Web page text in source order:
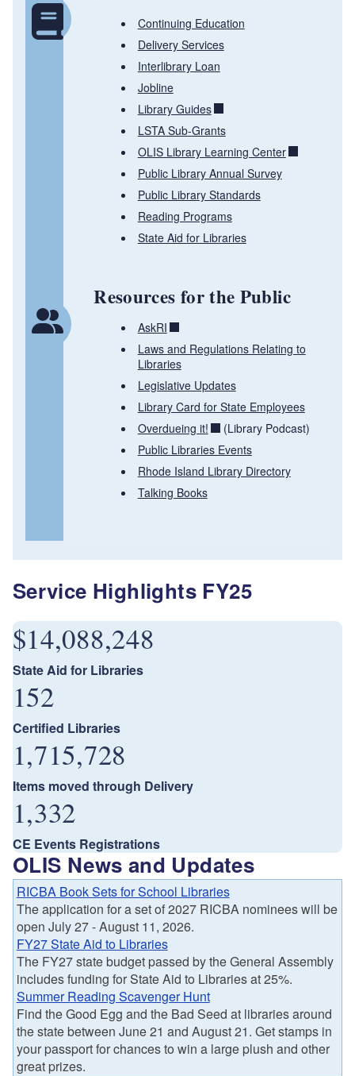
Continuing Education
Delivery Services
Interlibrary Loan
Jobline
Library Guides
LSTA Sub-Grants
OLIS Library Learning Center
Public Library Annual Survey
Public Library Standards
Reading Programs
State Aid for Libraries
Resources for the Public
AskRI
Laws and Regulations Relating to
Libraries
Legislative Updates
Library Card for State Employees
Overdueing it!
(Library Podcast)
Public Libraries Events
Rhode Island Library Directory
Talking Books
Service Highlights FY25
$14,088,248
State Aid for Libraries
152
Certified Libraries
1,715,728
Items moved through Delivery
1,332
CE Events Registrations
OLIS News and Updates
RICBA Book Sets for School Libraries
The application for a set of 2027 RICBA nominees will be
open July 27 - August 11, 2026.
FY27 State Aid to Libraries
The FY27 state budget passed by the General Assembly
includes funding for State Aid to Libraries at 25%.
Summer Reading Scavenger Hunt
Find the Good Egg and the Bad Seed at libraries around
the state between June 21 and August 21. Get stamps in
your passport for chances to win a large plush and other
great prizes.